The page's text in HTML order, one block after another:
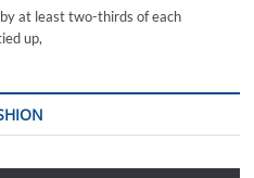
at least two-thirds of each
up,